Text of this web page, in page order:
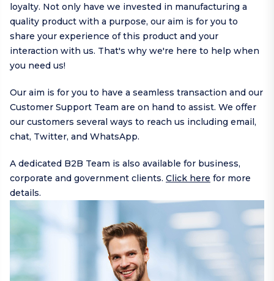
loyalty. Not only have we invested in manufacturing a
quality product with a purpose, our aim is for you to
share your experience of this product and your
interaction with us. That's why we're here to help when
you need us!
Our aim is for you to have a seamless transaction and our
Customer Support Team are on hand to assist. We offer
our customers several ways to reach us including email,
chat, Twitter, and WhatsApp.
A dedicated B2B Team is also available for business,
corporate and government clients. Click here for more
details.